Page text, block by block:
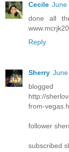
Cecile June
done all
Reply
Sherry
blogged
http://
from-
follower
subscribed